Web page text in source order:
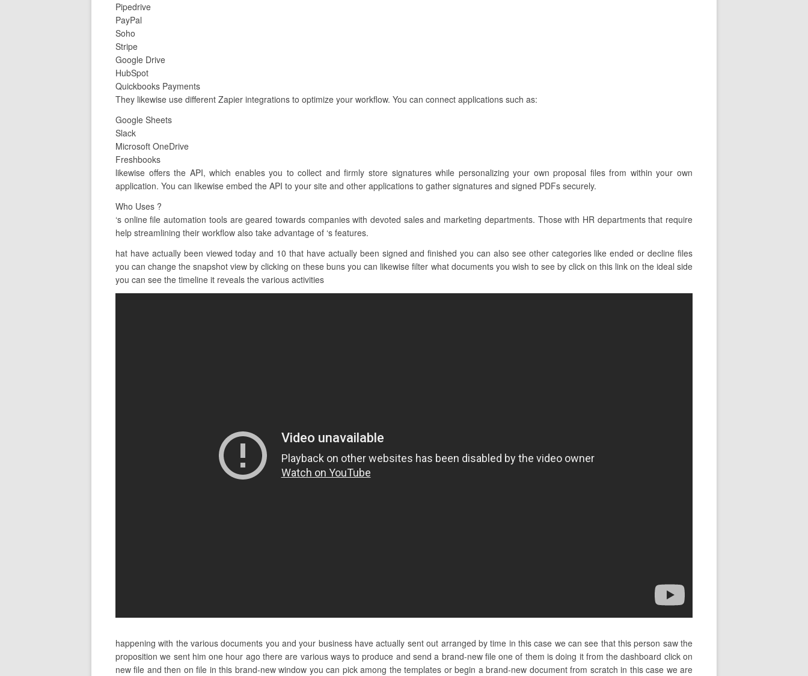
Pipedrive
PayPal
Soho
Stripe
Google Drive
HubSpot
Quickbooks Payments
They likewise use different Zapier integrations to optimize your workflow. You can connect applications such as:
Google Sheets
Slack
Microsoft OneDrive
Freshbooks
likewise offers the API, which enables you to collect and firmly store signatures while personalizing your own proposal files from within your own
application. You can likewise embed the API to your site and other applications to gather signatures and signed PDFs securely.
Who Uses ?
‘s online file automation tools are geared towards companies with devoted sales and marketing departments. Those with HR departments that require
help streamlining their workflow also take advantage of ‘s features.
hat have actually been viewed today and 10 that have actually been signed and finished you can also see other categories like ended or decline files
you can change the snapshot view by clicking on these buns you can likewise filter what documents you wish to see by click on this link on the ideal side
you can see the timeline it reveals the various activities
happening with the various documents you and your business have actually sent out arranged by time in this case we can see that this person saw the
proposition we sent him one hour ago there are various ways to produce and send a brand-new file one of them is doing it from the dashboard click on
new file and then on file in this brand-new window you can pick among the templates or begin a brand-new document from scratch in this case we are